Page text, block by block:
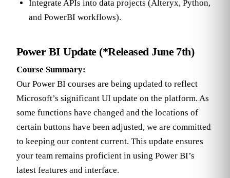
Integrate APIs into data projects (Alteryx, Python,
and PowerBI workflows).
Power BI Update (*Released June 7th)
Course Summary:
Our Power BI courses are being updated to reflect
Microsoft’s significant UI update on the platform. As
some functions have changed and the locations of
certain buttons have been adjusted, we are committed
to keeping our content current. This update ensures
your team remains proficient in using Power BI’s
latest features and interface.